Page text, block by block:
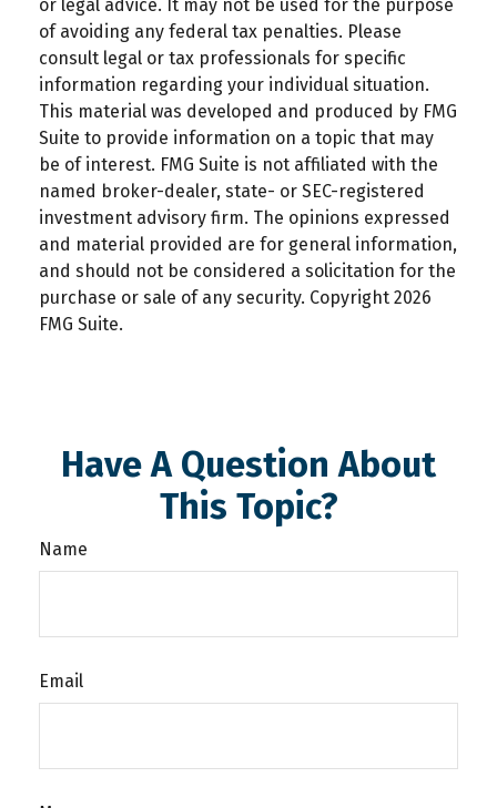
or legal advice. It may not be used for the purpose
of avoiding any federal tax penalties. Please
consult legal or tax professionals for specific
information regarding your individual situation.
This material was developed and produced by FMG
Suite to provide information on a topic that may
be of interest. FMG Suite is not affiliated with the
named broker-dealer, state- or SEC-registered
investment advisory firm. The opinions expressed
and material provided are for general information,
and should not be considered a solicitation for the
purchase or sale of any security. Copyright 2026
FMG Suite.
Have A Question About
This Topic?
Name
Email